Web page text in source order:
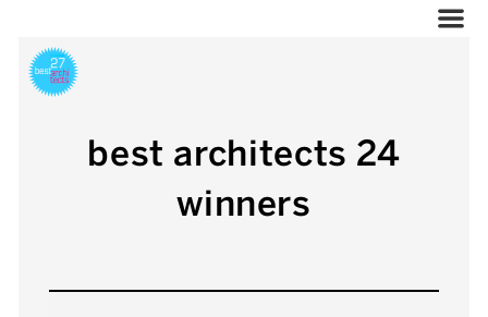
best architects 24
winners